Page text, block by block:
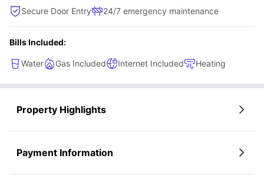
Secure Door Entry 24/7 emergency maintenance
Bills Included:
Water Gas Included Internet Included Heating
Property Highlights
Payment Information